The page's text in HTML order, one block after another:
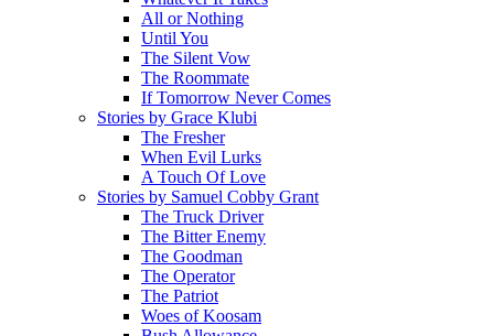
All or Nothing
Until You
The Silent Vow
The Roommate
If Tomorrow Never Comes
Stories by Grace Klubi
The Fresher
When Evil Lurks
A Touch Of Love
Stories by Samuel Cobby Grant
The Truck Driver
The Bitter Enemy
The Goodman
The Operator
The Patriot
Woes of Koosam